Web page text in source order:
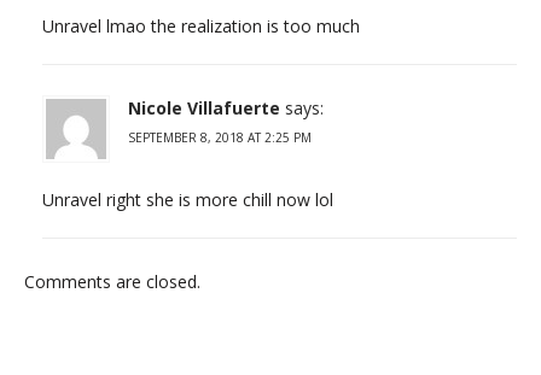
Unravel lmao the realization is too much
Nicole Villafuerte says:
SEPTEMBER 8, 2018 AT 2:25 PM
Unravel right she is more chill now lol
Comments are closed.